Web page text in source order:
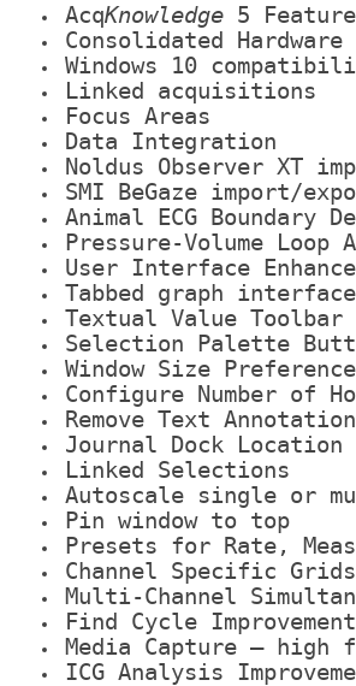
AcqKnowledge 5
Consolidated Hardware
Windows 10
Linked acquisitions
Focus Areas
Data Integration
Noldus Observer XT
SMI BeGaze import/
Animal ECG Boundary
Pressure-Volume Loop
User Interface
Tabbed graph interface
Textual Value Toolbar
Selection Palette
Window Size Preference
Configure Number of
Remove Text
Journal Dock Location
Linked Selections
Autoscale single or
Pin window to top
Presets for Rate,
Channel Specific Grids
Multi-Channel
Find Cycle
Media Capture – high
ICG Analysis